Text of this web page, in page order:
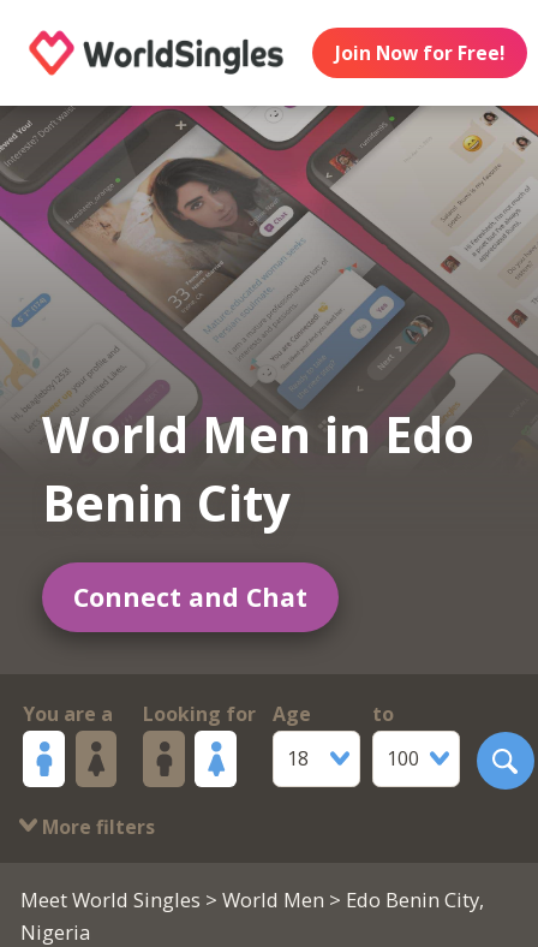
Join Now for Free!
World Men in Edo
Benin City
Connect and Chat
You are a Looking for
Age
18
to
100
More filters
Meet World Singles > World Men > Edo Benin City,
Nigeria